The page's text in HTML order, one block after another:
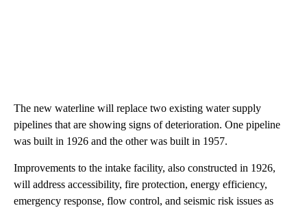
The new waterline will replace two existing water supply
pipelines that are showing signs of deterioration. One pipeline
was built in 1926 and the other was built in 1957.
Improvements to the intake facility, also constructed in 1926,
will address accessibility, fire protection, energy efficiency,
emergency response, flow control, and seismic risk issues as